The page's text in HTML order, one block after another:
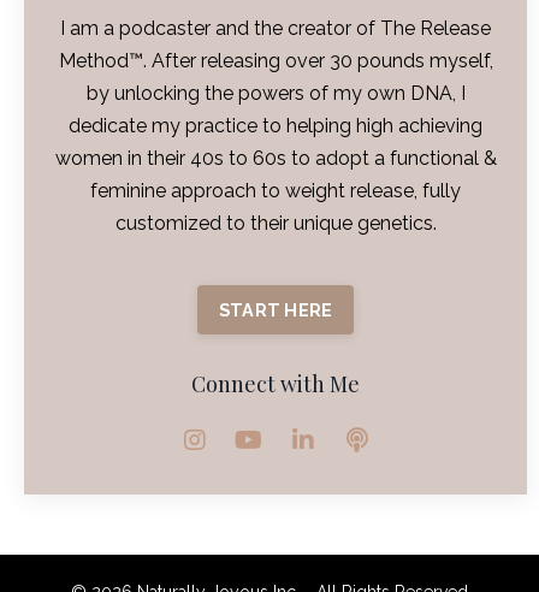
I am a podcaster and the creator of The Release
Method™. After releasing over 30 pounds myself,
by unlocking the powers of my own DNA, I
dedicate my practice to helping high achieving
women in their 40s to 60s to adopt a functional &
feminine approach to weight release, fully
customized to their unique genetics.
START HERE
Connect with Me